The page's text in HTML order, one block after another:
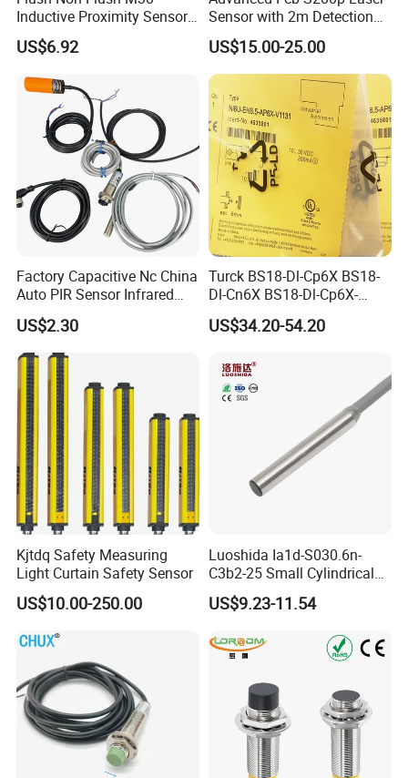
Company Profile
Inductive Proximity Sensor
for Mechanical Position
Monitoring with NPN PNP
US$6.92
Sensor with 2m Detection
Range
US$15.00-25.00
Factory Capacitive Nc China
Auto PIR Sensor Infrared
Inductive Sensors Proximity
Switch Photoelectric Auto
Part
US$2.30
Turck BS18-Dl-Cp6X BS18-
Dl-Cn6X BS18-Dl-Cp6X-
H1141 BS18-Dl-Cn6X-
H1141 Ni20-M30-Ad4X
An6X Ni20-M30-Ap6X-
H1141 Ni20-M30-An6X-
H1141 Sensor
US$34.20-54.20
Kjtdq Safety Measuring
Light Curtain Safety Sensor
US$10.00-250.00
Luoshida Ia1d-S030.6n-
C3b2-25 Small Cylindrical
Threaded Screw Mounting
3mm Diameter 0.6mm NPN
Proximity Switch
US$9.23-11.54